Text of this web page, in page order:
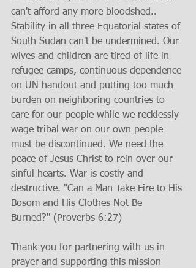
can't afford any more bloodshed..
Stability in all three Equatorial states of
South Sudan can't be undermined. Our
wives and children are tired of life in
refugee camps, continuous dependence
on UN handout and putting too much
burden on neighboring countries to
care for our people while we recklessly
wage tribal war on our own people
must be discontinued. We need the
peace of Jesus Christ to rein over our
sinful hearts. War is costly and
destructive. "Can a Man Take Fire to His
Bosom and His Clothes Not Be
Burned?" (Proverbs 6:27)
Thank you for partnering with us in
prayer and supporting this mission